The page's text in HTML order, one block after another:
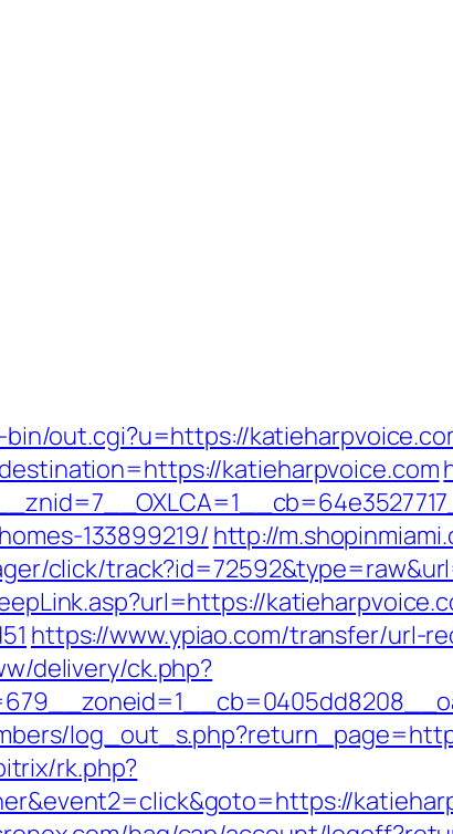
out.cgi?u=https://
katieharpvoice.com
133899219/ http://
click/
https://www.ypiao.com/transfer/url-
delivery/ck.php?
rk.php?